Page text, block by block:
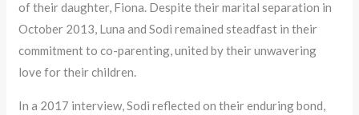
of their daughter, Fiona. Despite their marital separation in
October 2013, Luna and Sodi remained steadfast in their
commitment to co-parenting, united by their unwavering
love for their children.
In a 2017 interview, Sodi reflected on their enduring bond,